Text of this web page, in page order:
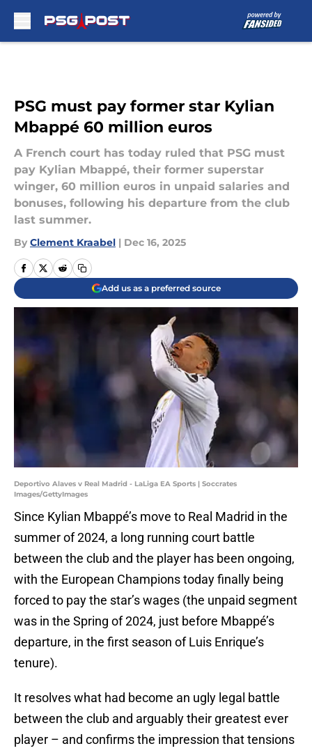
PSG must pay former star Kylian
Mbappé 60 million euros
A French court has today ruled that PSG must
pay Kylian Mbappé, their former superstar
winger, 60 million euros in unpaid salaries and
bonuses, following his departure from the club
last summer.
By Clement Kraabel | Dec 16, 2025
Add us as a preferred source
Deportivo Alaves v Real Madrid - LaLiga EA Sports | Soccrates
Images/GettyImages
Since Kylian Mbappé’s move to Real Madrid in the
summer of 2024, a long running court battle
between the club and the player has been ongoing,
with the European Champions today finally being
forced to pay the star’s wages (the unpaid segment
was in the Spring of 2024, just before Mbappé’s
departure, in the first season of Luis Enrique’s
tenure).
It resolves what had become an ugly legal battle
between the club and arguably their greatest ever
player – and confirms the impression that tensions